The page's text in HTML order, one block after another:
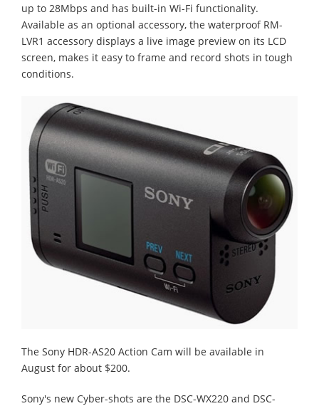
up to 28Mbps and has built-in Wi-Fi functionality.
Available as an optional accessory, the waterproof RM-
LVR1 accessory displays a live image preview on its LCD
screen, makes it easy to frame and record shots in tough
conditions.
The Sony HDR-AS20 Action Cam will be available in
August for about $200.
Sony's new Cyber-shots are the DSC-WX220 and DSC-